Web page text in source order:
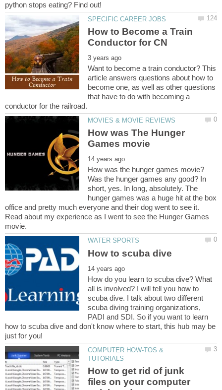
How to Become a Train
Want to become a train conductor? This
article answers questions about how to
become one, as well as other questions
that have to do with becoming a
How was The Hunger
How was the hunger games movie?
Was the hunger games any good? In
short, yes. In long, absolutely. The
hunger games was a huge hit at the box
office and pretty much everyone and their dog went to see it.
Read about my experience as I went to see the Hunger Games
How do you learn to scuba dive? What
all is involved? I will tell you how to
scuba dive. I talk about two different
scuba diving training organizations,
PADI and SDI. So if you want to learn
how to scuba dive and don't know where to start, this hub may be
COMPUTER HOW-TOS &
How to get rid of junk
files on your computer